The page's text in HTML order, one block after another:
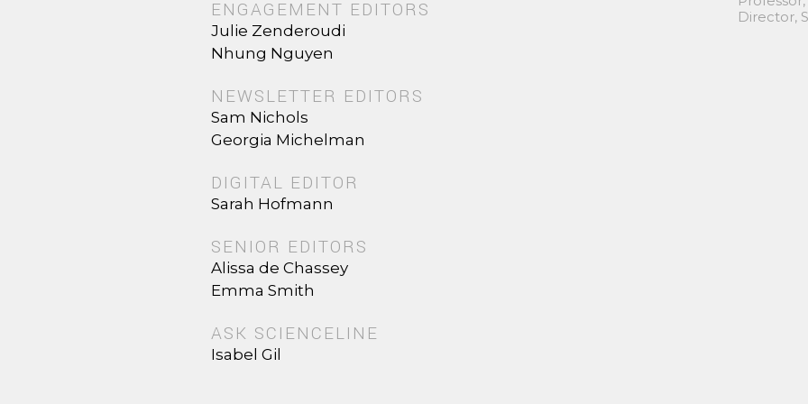
ENGAGEMENT EDITORS
Julie Zenderoudi
Nhung Nguyen
NEWSLETTER EDITORS
Sam Nichols
Georgia Michelman
DIGITAL EDITOR
Sarah Hofmann
SENIOR EDITORS
Alissa de Chassey
Emma Smith
ASK SCIENCELINE
Isabel Gil
Director,